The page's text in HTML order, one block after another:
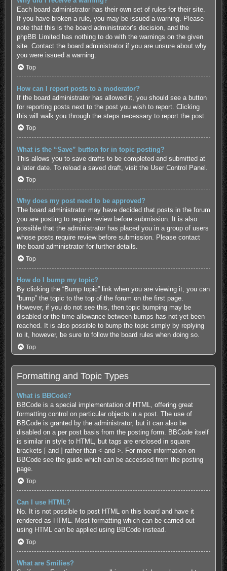
Each board administrator has their own set of rules for their site.
If you have broken a rule, you may be issued a warning. Please
note that this is the board administrator’s decision, and the
phpBB Limited has nothing to do with the warnings on the given
site. Contact the board administrator if you are unsure about why
you were issued a warning.
Top
How can I report posts to a moderator?
If the board administrator has allowed it, you should see a button
for reporting posts next to the post you wish to report. Clicking
this will walk you through the steps necessary to report the post.
Top
What is the “Save” button for in topic posting?
This allows you to save drafts to be completed and submitted at
a later date. To reload a saved draft, visit the User Control Panel.
Top
Why does my post need to be approved?
The board administrator may have decided that posts in the forum
you are posting to require review before submission. It is also
possible that the administrator has placed you in a group of users
whose posts require review before submission. Please contact
the board administrator for further details.
Top
How do I bump my topic?
By clicking the “Bump topic” link when you are viewing it, you can
“bump” the topic to the top of the forum on the first page.
However, if you do not see this, then topic bumping may be
disabled or the time allowance between bumps has not yet been
reached. It is also possible to bump the topic simply by replying
to it, however, be sure to follow the board rules when doing so.
Top
Formatting and Topic Types
What is BBCode?
BBCode is a special implementation of HTML, offering great
formatting control on particular objects in a post. The use of
BBCode is granted by the administrator, but it can also be
disabled on a per post basis from the posting form. BBCode itself
is similar in style to HTML, but tags are enclosed in square
brackets [ and ] rather than < and >. For more information on
BBCode see the guide which can be accessed from the posting
page.
Top
Can I use HTML?
No. It is not possible to post HTML on this board and have it
rendered as HTML. Most formatting which can be carried out
using HTML can be applied using BBCode instead.
Top
What are Smilies?